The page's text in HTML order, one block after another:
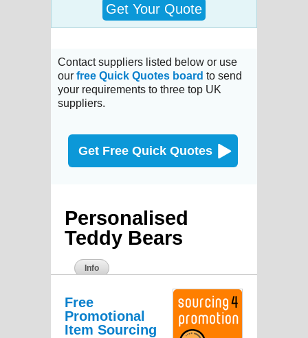
Get Your Quote
Contact suppliers listed below or use
our free Quick Quotes board to send
your requirements to three top UK
suppliers.
Get Free Quick Quotes
Personalised
Teddy Bears
Info
Free
Promotional
Item Sourcing